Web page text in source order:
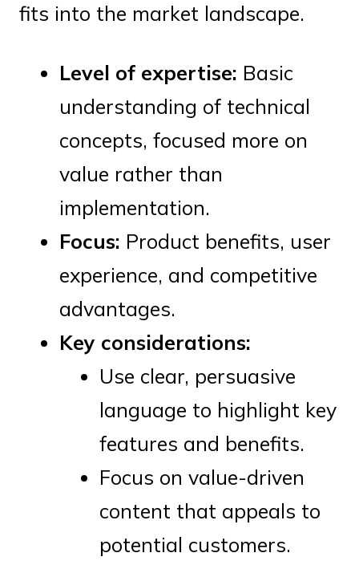
fits into the market landscape.
Level of expertise: Basic
understanding of technical
concepts, focused more on
value rather than
implementation.
Focus: Product benefits, user
experience, and competitive
advantages.
Key considerations:
Use clear, persuasive
language to highlight key
features and benefits.
Focus on value-driven
content that appeals to
potential customers.